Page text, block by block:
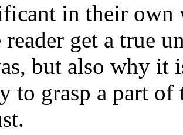
in their own
reader get a true
but also why it
to grasp a part of